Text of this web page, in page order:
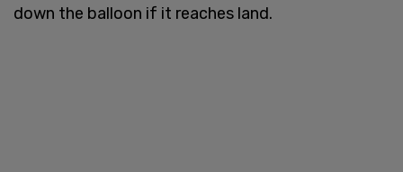
down the balloon if it reaches land.